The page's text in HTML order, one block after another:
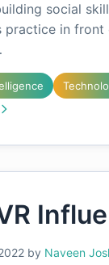
social
practice in front
by Naveen